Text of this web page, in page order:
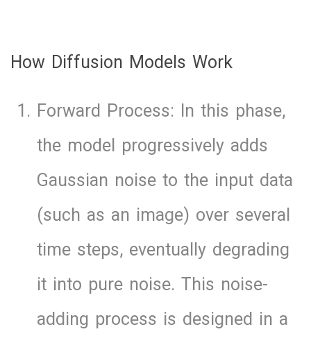
How Diffusion Models Work
Forward Process: In this phase,
the model progressively adds
Gaussian noise to the input data
(such as an image) over several
time steps, eventually degrading
it into pure noise. This noise-
adding process is designed in a